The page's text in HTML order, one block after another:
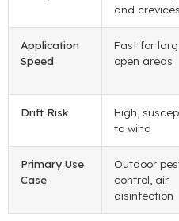
and crevices
Application
Speed
Fast for
open areas
Drift Risk
High,
to wind
Primary Use
Case
Outdoor
control, air
disinfection